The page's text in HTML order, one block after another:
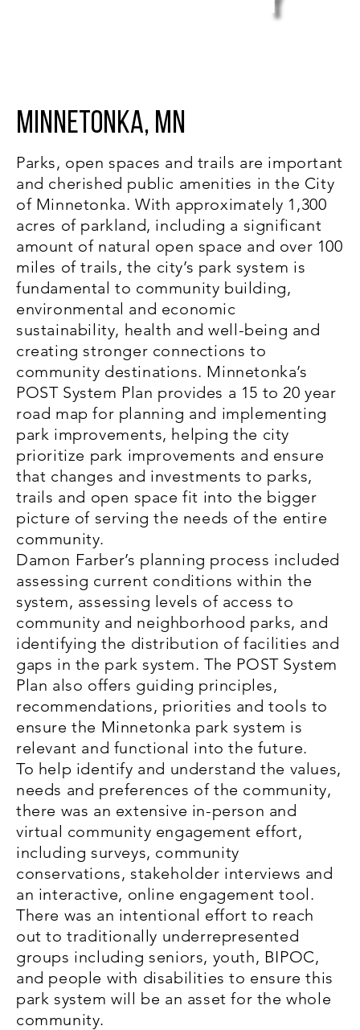
Minnetonka, MN
Parks, open spaces and trails are important
and cherished public amenities in the City
of Minnetonka. With approximately 1,300
acres of parkland, including a significant
amount of natural open space and over 100
miles of trails, the city’s park system is
fundamental to community building,
environmental and economic
sustainability, health and well-being and
creating stronger connections to
community destinations. Minnetonka’s
POST System Plan provides a 15 to 20 year
road map for planning and implementing
park improvements, helping the city
prioritize park improvements and ensure
that changes and investments to parks,
trails and open space fit into the bigger
picture of serving the needs of the entire
community.
Damon Farber’s planning process included
assessing current conditions within the
system, assessing levels of access to
community and neighborhood parks, and
identifying the distribution of facilities and
gaps in the park system. The POST System
Plan also offers guiding principles,
recommendations, priorities and tools to
ensure the Minnetonka park system is
relevant and functional into the future.
To help identify and understand the values,
needs and preferences of the community,
there was an extensive in-person and
virtual community engagement effort,
including surveys, community
conservations, stakeholder interviews and
an interactive, online engagement tool.
There was an intentional effort to reach
out to traditionally underrepresented
groups including seniors, youth, BIPOC,
and people with disabilities to ensure this
park system will be an asset for the whole
community.